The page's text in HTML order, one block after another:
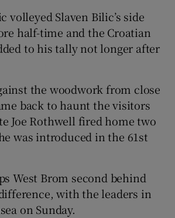
Show Gaeilge sub sections
Show History sub sections
Show Sponsored sub sections
volleyed Slaven Bilic’s side
half-time and the Croatian
to his tally not longer after
the woodwork from close
back to haunt the visitors
Joe Rothwell fired home two
was introduced in the 61st
West Brom second behind
with the leaders in
on Sunday.